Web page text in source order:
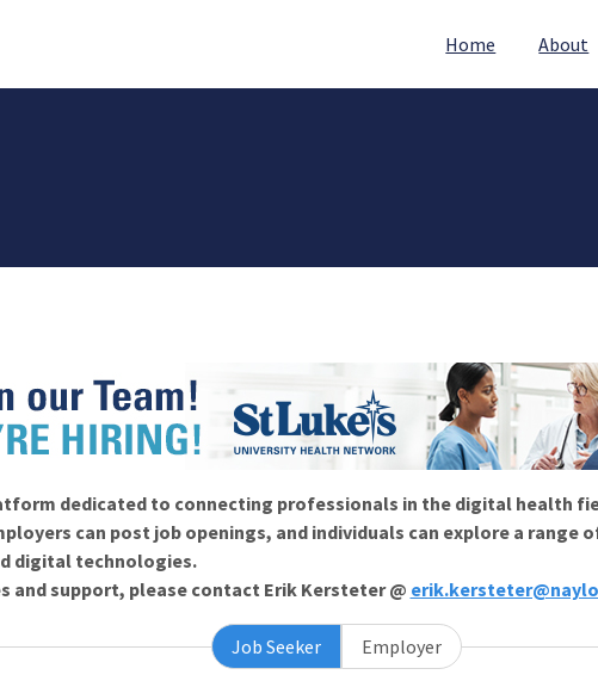
Home About
dedicated to connecting professionals in the digital health
can post job openings, and individuals can explore a
digital technologies.
and support, please contact Erik Kersteter @
Job Seeker Employer